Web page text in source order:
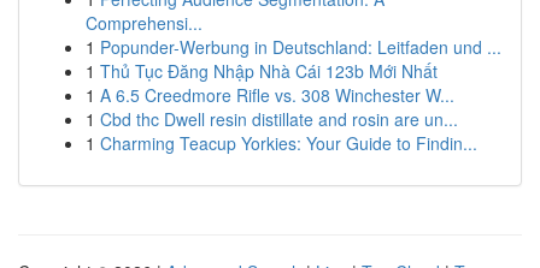
Comprehensi...
1 Popunder-Werbung in Deutschland: Leitfaden und ...
1 Thủ Tục Đăng Nhập Nhà Cái 123b Mới Nhất
1 A 6.5 Creedmore Rifle vs. 308 Winchester W...
1 Cbd thc Dwell resin distillate and rosin are un...
1 Charming Teacup Yorkies: Your Guide to Findin...